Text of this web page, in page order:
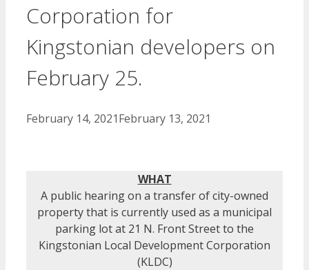
Corporation for
Kingstonian developers on
February 25.
February 14, 2021February 13, 2021
WHAT
A public hearing on a transfer of city-owned
property that is currently used as a municipal
parking lot at 21 N. Front Street to the
Kingstonian Local Development Corporation
(KLDC)